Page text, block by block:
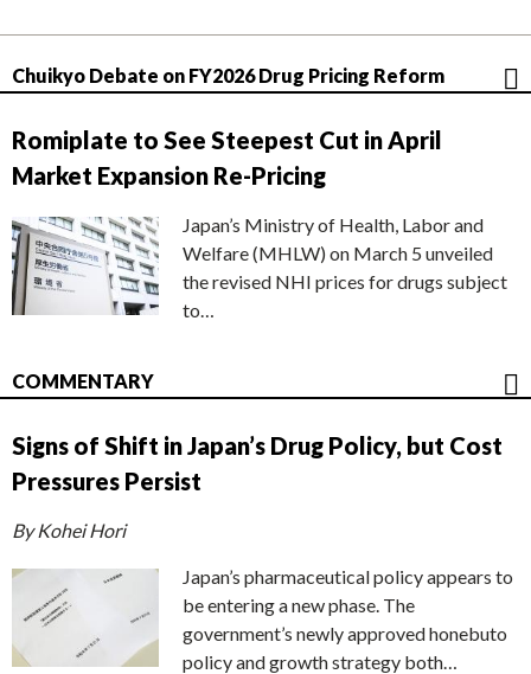
Chuikyo Debate on FY2026 Drug Pricing Reform
Romiplate to See Steepest Cut in April
Market Expansion Re-Pricing
Japan’s Ministry of Health, Labor and
Welfare (MHLW) on March 5 unveiled
the revised NHI prices for drugs subject
to…
COMMENTARY
Signs of Shift in Japan’s Drug Policy, but Cost
Pressures Persist
By Kohei Hori
Japan’s pharmaceutical policy appears to
be entering a new phase. The
government’s newly approved honebuto
policy and growth strategy both…